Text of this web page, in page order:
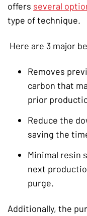
offers several
type of technique.
Here are 3 major
Removes
carbon that
prior
Reduce the
saving the
Minimal resin
next
purge.
Additionally, the